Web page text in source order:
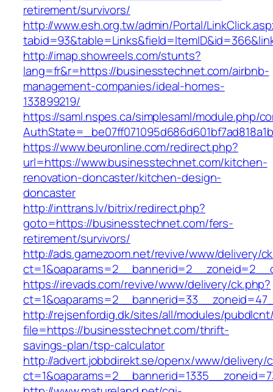
retirement/survivors/
http://www.esh.org.tw/admin/Portal/
http://imap.showreels.com/stunts?
lang=fr&r=https://businesstechnet.com/airbnb-
management-companies/ideal-homes-
133899219/
https://saml.nspes.ca/simplesaml/module.php/
https://www.beuronline.com/redirect.php?
url=https://www.businesstechnet.com/kitchen-
renovation-doncaster/kitchen-design-
doncaster
http://inttrans.lv/bitrix/redirect.php?
goto=https://businesstechnet.com/fers-
retirement/survivors/
http://ads.gamezoom.net/revive/www/delivery/
https://irevads.com/revive/www/delivery/ck.php?
http://rejsenfordig.dk/sites/all/modules/
file=https://businesstechnet.com/thrift-
savings-plan/tsp-calculator
http://advert.jobbdirekt.se/openx/www/delivery/